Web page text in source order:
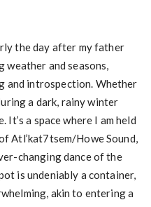
the day after my father
weather and seasons,
and introspection. Whether
a dark, rainy winter
a space where I am held
Atl’kat7tsem/Howe Sound,
changing dance of the
is undeniably a container,
akin to entering a